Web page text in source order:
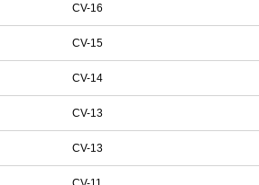
CV-16
CV-15
CV-14
CV-13
CV-13